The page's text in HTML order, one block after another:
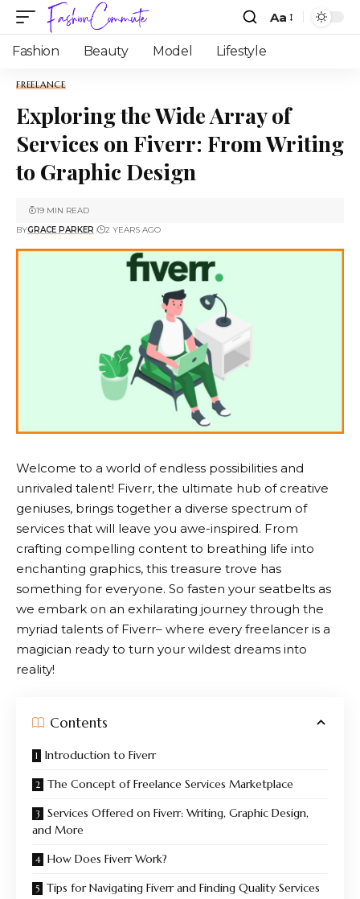
Aa
Fashion Beauty Model Lifestyle
FREELANCE
Exploring the Wide Array of
Services on Fiverr: From Writing
to Graphic Design
BYGRACE PARKER 2 YEARS AGO
19 MIN READ
Welcome to a world of endless possibilities and
unrivaled talent! Fiverr, the ultimate hub of creative
geniuses, brings together a diverse spectrum of
services that will leave you awe-inspired. From
crafting compelling content to breathing life into
enchanting graphics, this treasure trove has
something for everyone. So fasten your seatbelts as
we embark on an exhilarating journey through the
myriad talents of Fiverr– where every freelancer is a
magician ready to turn your wildest dreams into
reality!
Contents
Introduction to Fiverr
The Concept of Freelance Services Marketplace
Services Offered on Fiverr: Writing, Graphic Design,
and More
How Does Fiverr Work?
Tips for Navigating Fiverr and Finding Quality Services